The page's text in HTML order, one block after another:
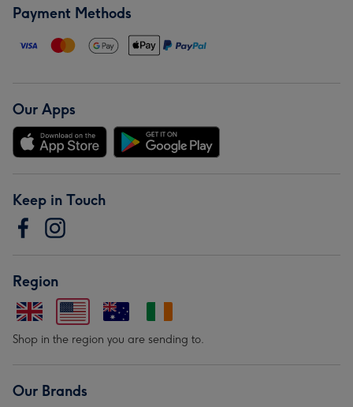
Payment Methods
Our Apps
Keep in Touch
Region
Shop in the region you are sending to.
Our Brands